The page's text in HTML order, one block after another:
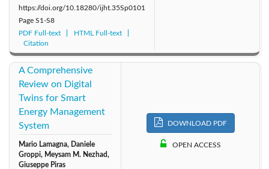
https://doi.org/10.18280/ijht.35Sp0101
Page S1-S8
PDF Full-text
HTML Full-text
Citation
A Comprehensive
Review on Digital
Twins for Smart
Energy Management
System
Mario Lamagna, Daniele
Groppi, Meysam M. Nezhad,
Giuseppe Piras
DOWNLOAD PDF
OPEN ACCESS